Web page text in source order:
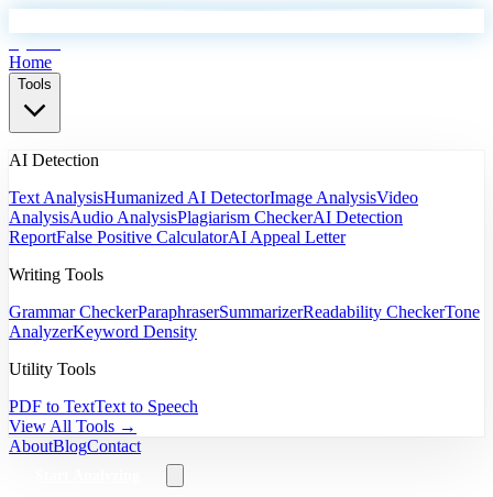
Home
Tools
AI Detection
Text AnalysisHumanized AI DetectorImage AnalysisVideo
AnalysisAudio AnalysisPlagiarism CheckerAI Detection
ReportFalse Positive CalculatorAI Appeal Letter
Writing Tools
Grammar CheckerParaphraserSummarizerReadability CheckerTone
AnalyzerKeyword Density
Utility Tools
PDF to TextText to Speech
View All Tools →
AboutBlogContact